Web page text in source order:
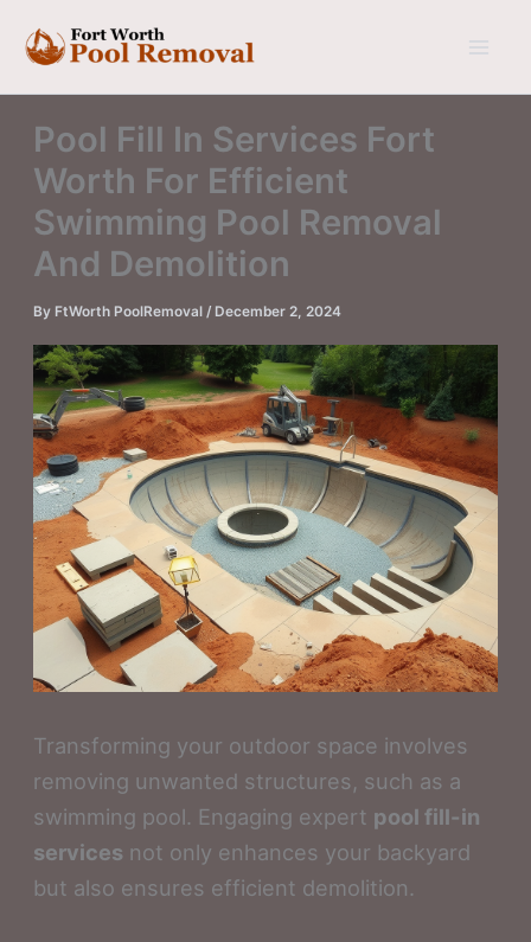
content
Pool Fill In Services Fort
Worth For Efficient
Swimming Pool Removal
And Demolition
By FtWorth PoolRemoval/ December 2, 2024
Transforming your outdoor space involves
removing unwanted structures, such as a
swimming pool. Engaging expert pool fill-in
services not only enhances your backyard
but also ensures efficient demolition.